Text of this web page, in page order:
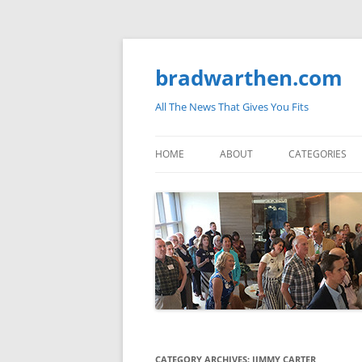
bradwarthen.com
All The News That Gives You Fits
HOME ABOUT CATEGORIES
THE NATION
ELECTIONS
MEDIA
BLOGOSPHERE
CATEGORY ARCHIVES: JIMMY CARTER